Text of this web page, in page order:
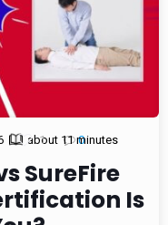
about 11 minutes
1 0
SureFire
Is